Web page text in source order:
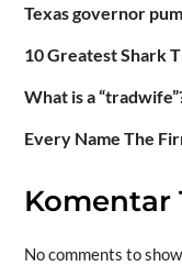
Texas governor
10 Greatest Shark
What is a
Every Name The
Komentar
No comments to